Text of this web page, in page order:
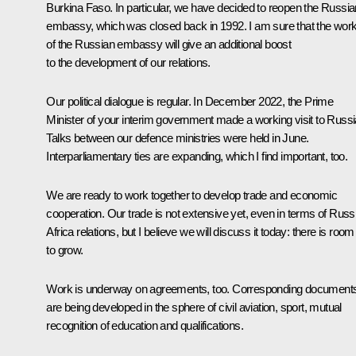
Burkina Faso. In particular, we have decided to reopen the
embassy, which was closed back in 1992. I am sure that the
of the Russian embassy will give an additional boost
to the development of our relations.
Our political dialogue is regular. In December 2022, the Prime
Minister of your interim government made a working visit to
Talks between our defence ministries were held in June.
Interparliamentary ties are expanding, which I find important, too.
We are ready to work together to develop trade and economic
cooperation. Our trade is not extensive yet, even in terms of
Africa relations, but I believe we will discuss it today: there is room
to grow.
Work is underway on agreements, too. Corresponding
are being developed in the sphere of civil aviation, sport, mutual
recognition of education and qualifications.